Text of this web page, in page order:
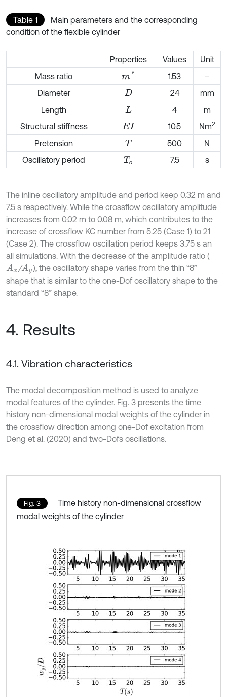
Table 1
Main parameters and the corresponding
condition of the flexible cylinder
Properties Values
Unit
Mass ratio
m* 1.53
–
Diameter
D 24
mm
Length
L 4
m
Structural stiffness
EI 10.5 Nm2
Pretension T 500
N
Oscillatory period
To 7.5 s
The inline oscillatory amplitude and period keep 0.32 m and
7.5 s respectively. While the crossflow oscillatory amplitude
increases from 0.02 m to 0.08 m, which contributes to the
increase of crossflow KC number from 5.25 (Case 1) to 21
(Case 2). The crossflow oscillation period keeps 3.75 s an
all simulations. With the decrease of the amplitude ratio (
Ax /Ay ), the oscillatory shape varies from the thin “8”
shape that is similar to the one-Dof oscillatory shape to the
standard “8” shape.
4. Results
4.1. Vibration characteristics
The modal decomposition method is used to analyze
modal features of the cylinder. Fig. 3 presents the time
history non-dimensional modal weights of the cylinder in
the crossflow direction among one-Dof excitation from
Deng et al. (2020) and two-Dofs oscillations.
Fig. 3
Time history non-dimensional crossflow
modal weights of the cylinder